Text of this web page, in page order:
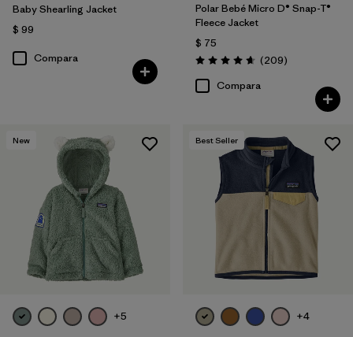
Baby Shearling Jacket
$ 99
Compara
Polar Bebé Micro D® Snap-T®
Fleece Jacket
$ 75
Valoración: 4.7 / 5
(209Comentarios
)
Compara
New
+5
Best Seller
+4